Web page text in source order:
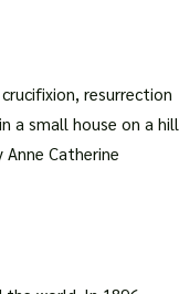
resurrection
a small house on a hill
Anne Catherine